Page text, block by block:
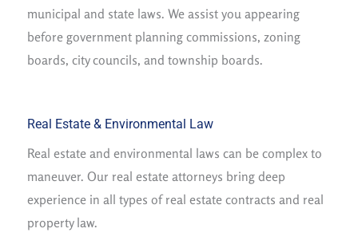
municipal and state laws. We assist you appearing
before government planning commissions, zoning
boards, city councils, and township boards.
Real Estate & Environmental Law
Real estate and environmental laws can be complex to
maneuver. Our real estate attorneys bring deep
experience in all types of real estate contracts and real
property law.